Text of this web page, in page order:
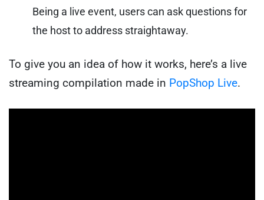
Being a live event, users can ask questions for
the host to address straightaway.
To give you an idea of how it works, here’s a live
streaming compilation made in PopShop Live.